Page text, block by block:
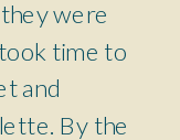
were
time to
and
By the